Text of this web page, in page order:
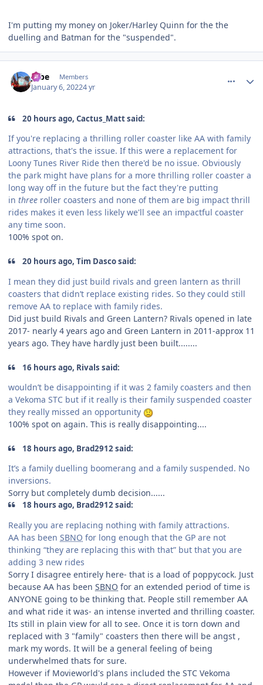
I'm putting my money on Joker/Harley Quinn for the the
duelling and Batman for the "suspended".
Jobe Members
January 6, 20224 yr
20 hours ago, Cactus_Matt said:
If you're replacing a thrilling roller coaster like AA with family
attractions, that's the issue. If this were a replacement for
Loony Tunes River Ride then there'd be no issue. Obviously
the park might have plans for a more thrilling roller coaster a
long way off in the future but the fact they're putting
in three roller coasters and none of them are big impact thrill
rides makes it even less likely we'll see an impactful coaster
any time soon.
100% spot on.
20 hours ago, Tim Dasco said:
I mean they did just build rivals and green lantern as thrill
coasters that didn’t replace existing rides. So they could still
remove AA to replace with family rides.
Did just build Rivals and Green Lantern? Rivals opened in late
2017- nearly 4 years ago and Green Lantern in 2011-approx 11
years ago. They have hardly just been built........
16 hours ago, Rivals said:
wouldn’t be disappointing if it was 2 family coasters and then
a Vekoma STC but if it really is their family suspended coaster
they really missed an opportunity
100% spot on again. This is really disappointing....
18 hours ago, Brad2912 said:
It’s a family duelling boomerang and a family suspended. No
inversions.
Sorry but completely dumb decision......
18 hours ago, Brad2912 said:
Really you are replacing nothing with family attractions.
AA has been SBNO for long enough that the GP are not
thinking “they are replacing this with that” but that you are
adding 3 new rides
Sorry I disagree entirely here- that is a load of poppycock. Just
because AA has been SBNO for an extended period of time is
ANYONE going to be thinking that. People still remember AA
and what ride it was- an intense inverted and thrilling coaster.
Its still in plain view for all to see. Once it is torn down and
replaced with 3 "family" coasters then there will be angst ,
mark my words. It will be a general feeling of being
underwhelmed thats for sure.
However if Movieworld's plans included the STC Vekoma